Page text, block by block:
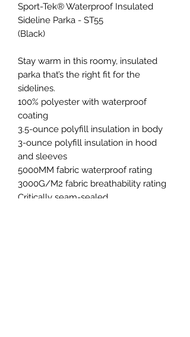
Sport-Tek® Waterproof Insulated
Sideline Parka - ST55
(Black)
Stay warm in this roomy, insulated
parka that’s the right fit for the
sidelines.
100% polyester with waterproof
coating
3.5-ounce polyfill insulation in body
3-ounce polyfill insulation in hood
and sleeves
5000MM fabric waterproof rating
3000G/M2 fabric breathability rating
Critically seam-sealed